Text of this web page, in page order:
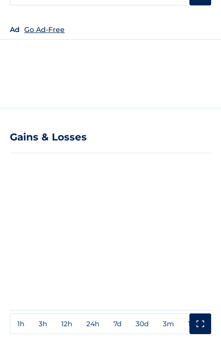
Ad Go Ad-Free
Gains & Losses
1h 3h 12h 24h 7d 30d 3m 1y